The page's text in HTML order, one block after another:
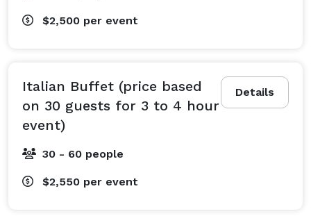
$2,500 per event
Details
Italian Buffet (price based
on 30 guests for 3 to 4 hour
event)
30 - 60 people
$2,550 per event